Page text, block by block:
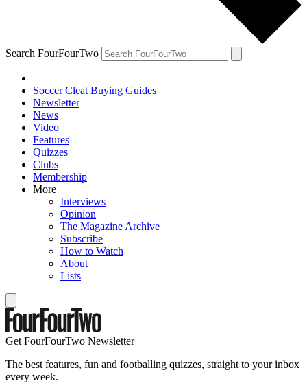
Search FourFourTwo
Soccer Cleat Buying Guides
Newsletter
News
Video
Features
Quizzes
Clubs
Membership
More
Interviews
Opinion
The Magazine Archive
Subscribe
How to Watch
About
Lists
Get FourFourTwo Newsletter
The best features, fun and footballing quizzes, straight to your inbox
every week.